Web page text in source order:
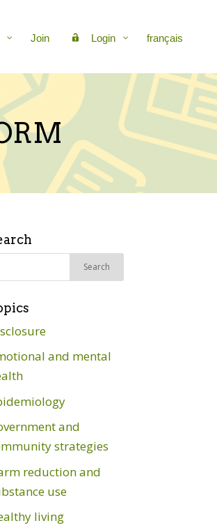
Join Login français
and mental
and
strategies
reduction and
use
living